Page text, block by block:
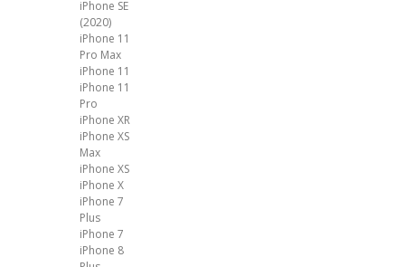
iPhone SE
(2020)
iPhone 11
Pro Max
iPhone 11
iPhone 11
Pro
iPhone XR
iPhone XS
Max
iPhone XS
iPhone X
iPhone 7
Plus
iPhone 7
iPhone 8